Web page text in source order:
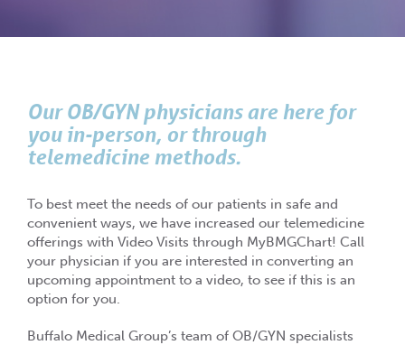
Our OB/GYN physicians are here for
you in-person, or through
telemedicine methods.
To best meet the needs of our patients in safe and
convenient ways, we have increased our telemedicine
offerings with Video Visits through MyBMGChart! Call
your physician if you are interested in converting an
upcoming appointment to a video, to see if this is an
option for you.
Buffalo Medical Group’s team of OB/GYN specialists